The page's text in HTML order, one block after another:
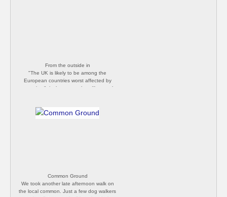
From the outside in
"The UK is likely to be among the
European countries worst affected by
coronavirus", is the current headline on the
impact while watching it move from China
Common Ground
We took another late afternoon walk on
the local common. Just a few dog walkers